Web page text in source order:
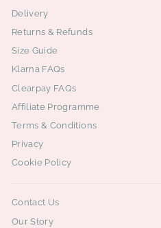
Delivery
Returns & Refunds
Size Guide
Klarna FAQs
Clearpay FAQs
Affiliate Programme
Terms & Conditions
Privacy
Cookie Policy
Contact Us
Our Story